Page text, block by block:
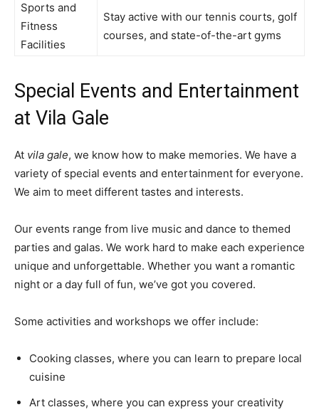
Sports and
Fitness
Facilities
Stay active with our tennis courts, golf
courses, and state-of-the-art gyms
Special Events and Entertainment
at Vila Gale
At vila gale, we know how to make memories. We have a
variety of special events and entertainment for everyone.
We aim to meet different tastes and interests.
Our events range from live music and dance to themed
parties and galas. We work hard to make each experience
unique and unforgettable. Whether you want a romantic
night or a day full of fun, we’ve got you covered.
Some activities and workshops we offer include:
Cooking classes, where you can learn to prepare local
cuisine
Art classes, where you can express your creativity